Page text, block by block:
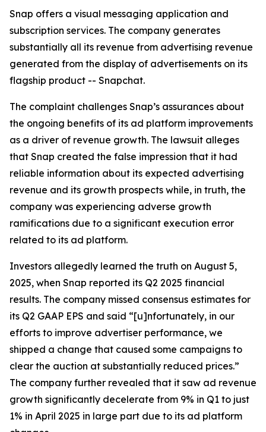
Snap offers a visual messaging application and
subscription services. The company generates
substantially all its revenue from advertising revenue
generated from the display of advertisements on its
flagship product -- Snapchat.
The complaint challenges Snap’s assurances about
the ongoing benefits of its ad platform improvements
as a driver of revenue growth. The lawsuit alleges
that Snap created the false impression that it had
reliable information about its expected advertising
revenue and its growth prospects while, in truth, the
company was experiencing adverse growth
ramifications due to a significant execution error
related to its ad platform.
Investors allegedly learned the truth on August 5,
2025, when Snap reported its Q2 2025 financial
results. The company missed consensus estimates for
its Q2 GAAP EPS and said “[u]nfortunately, in our
efforts to improve advertiser performance, we
shipped a change that caused some campaigns to
clear the auction at substantially reduced prices.”
The company further revealed that it saw ad revenue
growth significantly decelerate from 9% in Q1 to just
1% in April 2025 in large part due to its ad platform